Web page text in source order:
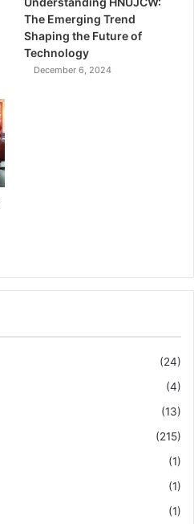
The Emerging Trend
Shaping the Future of
Technology
December 6, 2024
(24)
(4)
(13)
(215)
(1)
(1)
(1)